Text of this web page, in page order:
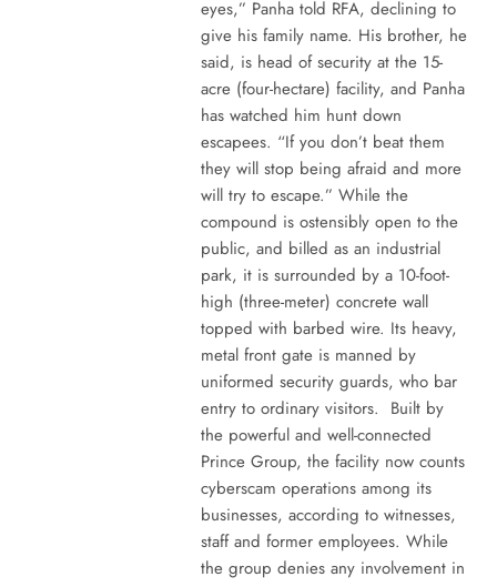
eyes,” Panha told RFA, declining to
give his family name. His brother, he
said, is head of security at the 15-
acre (four-hectare) facility, and Panha
has watched him hunt down
escapees. “If you don’t beat them
they will stop being afraid and more
will try to escape.” While the
compound is ostensibly open to the
public, and billed as an industrial
park, it is surrounded by a 10-foot-
high (three-meter) concrete wall
topped with barbed wire. Its heavy,
metal front gate is manned by
uniformed security guards, who bar
entry to ordinary visitors. Built by
the powerful and well-connected
Prince Group, the facility now counts
cyberscam operations among its
businesses, according to witnesses,
staff and former employees. While
the group denies any involvement in